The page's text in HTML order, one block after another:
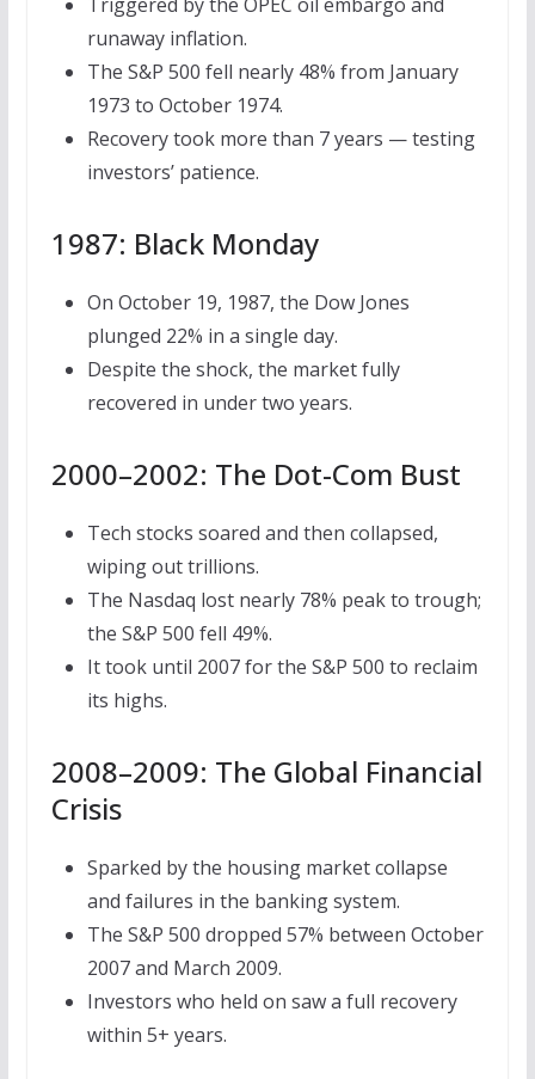
runaway inflation.
The S&P 500 fell nearly 48% from January
1973 to October 1974.
Recovery took more than 7 years — testing
investors’ patience.
1987: Black Monday
On October 19, 1987, the Dow Jones
plunged 22% in a single day.
Despite the shock, the market fully
recovered in under two years.
2000–2002: The Dot-Com Bust
Tech stocks soared and then collapsed,
wiping out trillions.
The Nasdaq lost nearly 78% peak to trough;
the S&P 500 fell 49%.
It took until 2007 for the S&P 500 to reclaim
its highs.
2008–2009: The Global Financial
Crisis
Sparked by the housing market collapse
and failures in the banking system.
The S&P 500 dropped 57% between October
2007 and March 2009.
Investors who held on saw a full recovery
within 5+ years.